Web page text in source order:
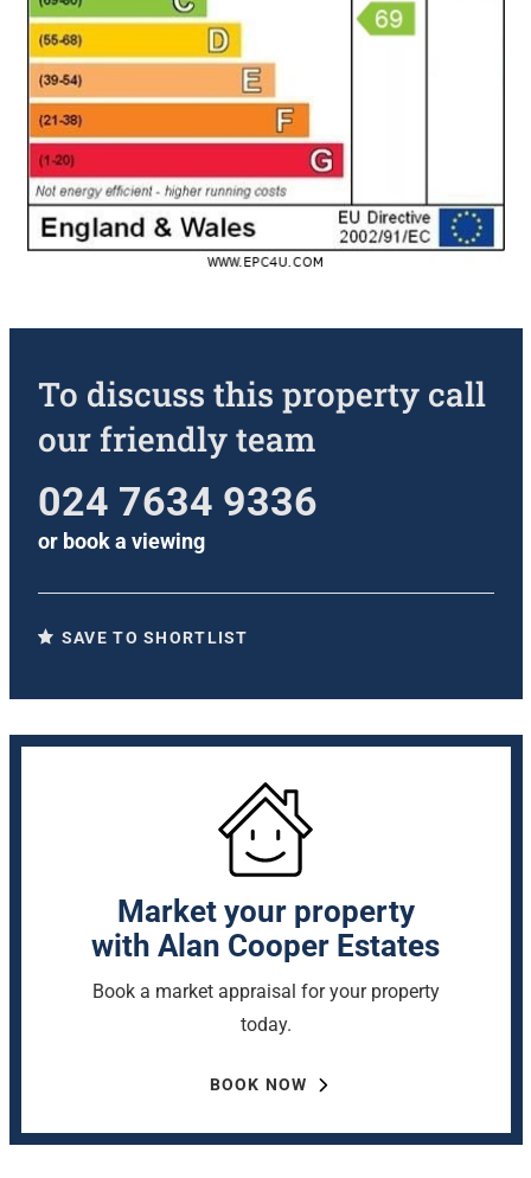
To discuss this property call
our friendly team
024 7634 9336
or book a viewing
SAVE TO SHORTLIST
Market your property
with Alan Cooper Estates
Book a market appraisal for your property
today.
BOOK NOW